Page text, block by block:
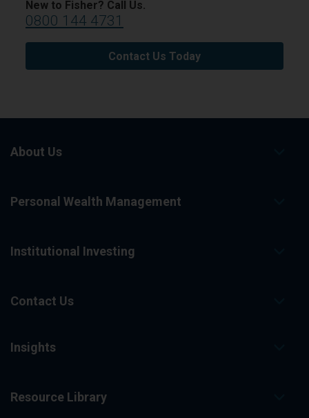
New to Fisher? Call Us.
0800 144 4731
Contact Us Today
About Us
Personal Wealth Management
Institutional Investing
Contact Us
Insights
Resource Library